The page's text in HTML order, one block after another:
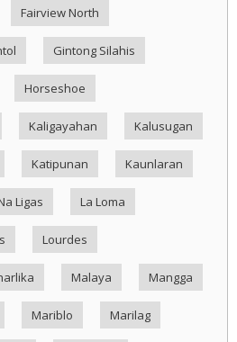
Fairview North
Gintong Silahis
Horseshoe
Kaligayahan Kalusugan
Katipunan Kaunlaran
Ligas La Loma
Lourdes
Malaya Mangga
Mariblo Marilag